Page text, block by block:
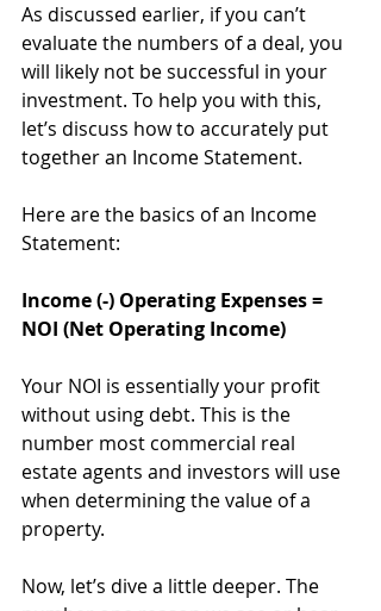
As discussed earlier, if you can’t
evaluate the numbers of a deal, you
will likely not be successful in your
investment. To help you with this,
let’s discuss how to accurately put
together an Income Statement.
Here are the basics of an Income
Statement:
Income (-) Operating Expenses =
NOI (Net Operating Income)
Your NOI is essentially your profit
without using debt. This is the
number most commercial real
estate agents and investors will use
when determining the value of a
property.
Now, let’s dive a little deeper. The